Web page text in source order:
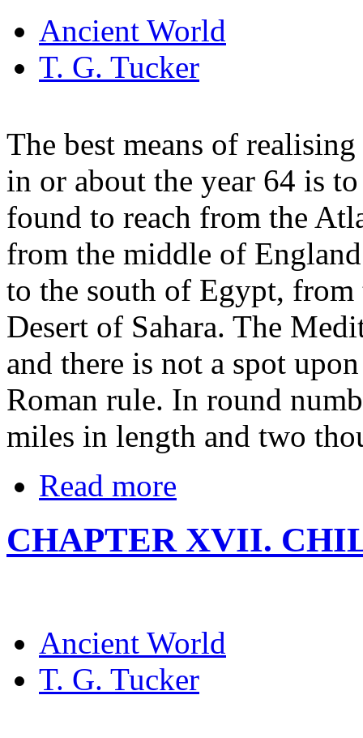
Ancient World
T. G. Tucker
The best means of
in or about the year 64 is
found to reach from the
from the middle of
to the south of Egypt, from
Desert of Sahara. The
and there is not a spot
Roman rule. In round
miles in length and two
Read more
CHAPTER XVII.
Ancient World
T. G. Tucker